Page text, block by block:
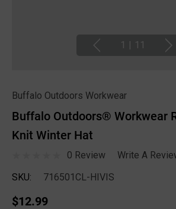
1 11
Buffalo Outdoors Workwear
Buffalo Outdoors® Workwear
Knit Winter Hat
0 Review
Write A
SKU:
716501CL-HIVIS
$12.99